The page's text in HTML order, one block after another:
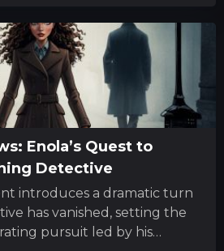
Enola’s Quest to
Detective
introduces a dramatic turn
has vanished, setting the
pursuit led by his